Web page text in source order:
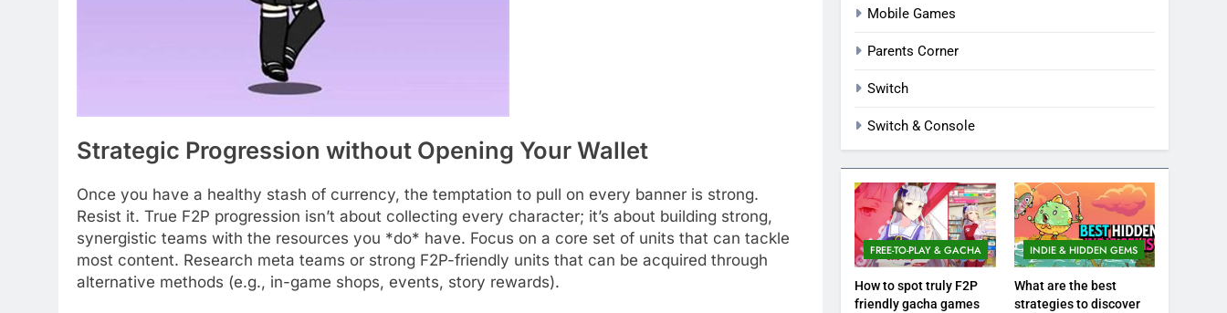
Strategic Progression without Opening Your Wallet
Once you have a healthy stash of currency, the temptation to pull on every banner is strong.
Resist it. True F2P progression isn’t about collecting every character; it’s about building strong,
synergistic teams with the resources you *do* have. Focus on a core set of units that can tackle
most content. Research meta teams or strong F2P-friendly units that can be acquired through
alternative methods (e.g., in-game shops, events, story rewards).
Mobile Games
Parents Corner
Switch
Switch & Console
FREE-TO-PLAY & GACHA
How to spot truly F2P
friendly gacha games
INDIE & HIDDEN GEMS
What are the best
strategies to discover